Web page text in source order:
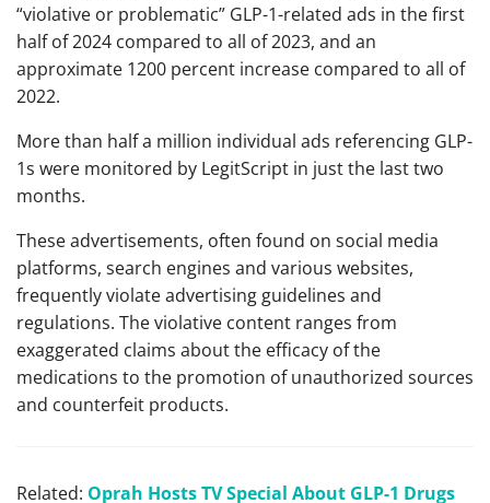
“violative or problematic” GLP-1-related ads in the first
half of 2024 compared to all of 2023, and an
approximate 1200 percent increase compared to all of
2022.
More than half a million individual ads referencing GLP-
1s were monitored by LegitScript in just the last two
months.
These advertisements, often found on social media
platforms, search engines and various websites,
frequently violate advertising guidelines and
regulations. The violative content ranges from
exaggerated claims about the efficacy of the
medications to the promotion of unauthorized sources
and counterfeit products.
Related: Oprah Hosts TV Special About GLP-1 Drugs